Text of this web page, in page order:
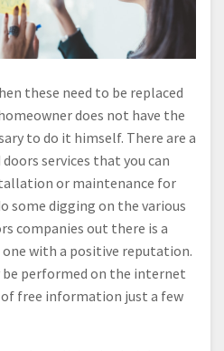
these need to be replaced
does not have the
to do it himself. There are a
services that you can
or maintenance for
some digging on the various
companies out there is a
one with a positive reputation.
be performed on the internet
of free information just a few